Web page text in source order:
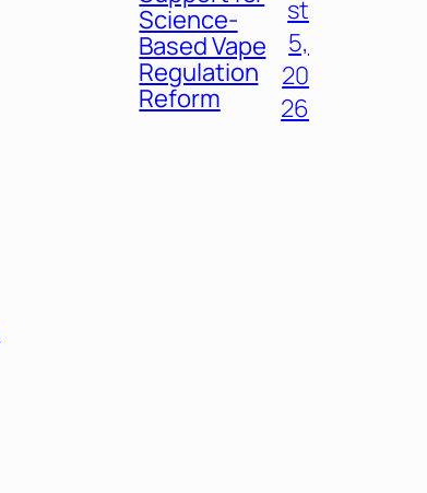
Science-
Based Vape
Regulation
Reform
st
5,
20
26